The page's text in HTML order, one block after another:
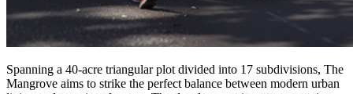
Spanning a 40-acre triangular plot divided into 17 subdivisions, The
Mangrove aims to strike the perfect balance between modern urban